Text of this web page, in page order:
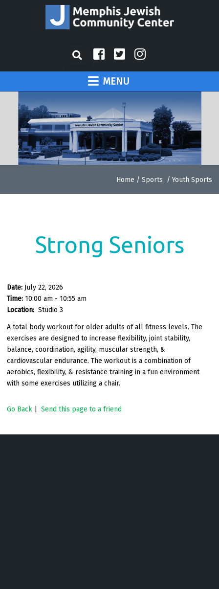
MENU
Home / Sports /Youth Sports
Strong Seniors
Date: July 22, 2026
Time: 10:00 am - 10:55 am
Location: Studio 3
A total body workout for older adults of all fitness levels. The
exercises are designed to increase flexibility, joint stability,
balance, coordination, agility, muscular strength, &
cardiovascular endurance. The workout is a combination of
aerobics, flexibility, & resistance training in a fun environment
with some exercises utilizing a chair.
Go Back Send this page to a friend